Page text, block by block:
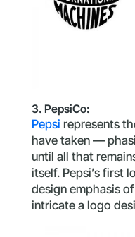
3. PepsiCo:
Pepsi represents
have taken —
until all that
itself. Pepsi’s first
design emphasis
intricate a logo